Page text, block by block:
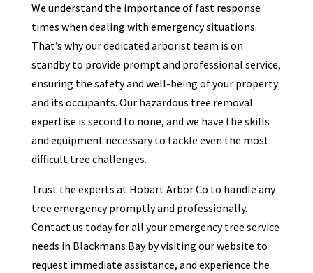
We understand the importance of fast response
times when dealing with emergency situations.
That’s why our dedicated arborist team is on
standby to provide prompt and professional service,
ensuring the safety and well-being of your property
and its occupants. Our hazardous tree removal
expertise is second to none, and we have the skills
and equipment necessary to tackle even the most
difficult tree challenges.
Trust the experts at Hobart Arbor Co to handle any
tree emergency promptly and professionally.
Contact us today for all your emergency tree service
needs in Blackmans Bay by visiting our website to
request immediate assistance, and experience the